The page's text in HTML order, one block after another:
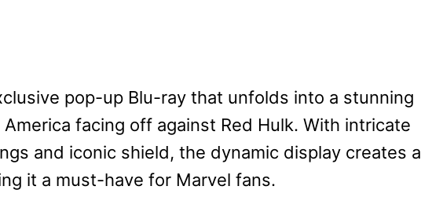
pop-up Blu-ray that unfolds into a stunning
facing off against Red Hulk. With intricate
and iconic shield, the dynamic display creates a
it a must-have for Marvel fans.